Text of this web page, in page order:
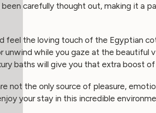
carefully thought out, making it a
feel the loving touch of the Egyptian
unwind while you gaze at the beautiful
baths will give you that extra boost
not the only source of pleasure,
your stay in this incredible